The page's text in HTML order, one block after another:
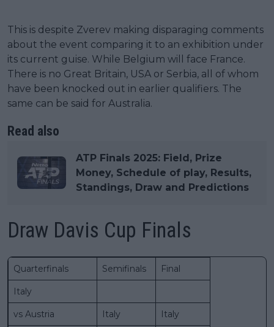
This is despite Zverev making disparaging comments
about the event comparing it to an exhibition under
its current guise. While Belgium will face France.
There is no Great Britain, USA or Serbia, all of whom
have been knocked out in earlier qualifiers. The
same can be said for Australia.
Read also
ATP Finals 2025: Field, Prize
Money, Schedule of play, Results,
Standings, Draw and Predictions
Draw Davis Cup Finals
Quarterfinals Semifinals Final
Italy
vs Austria Italy Italy